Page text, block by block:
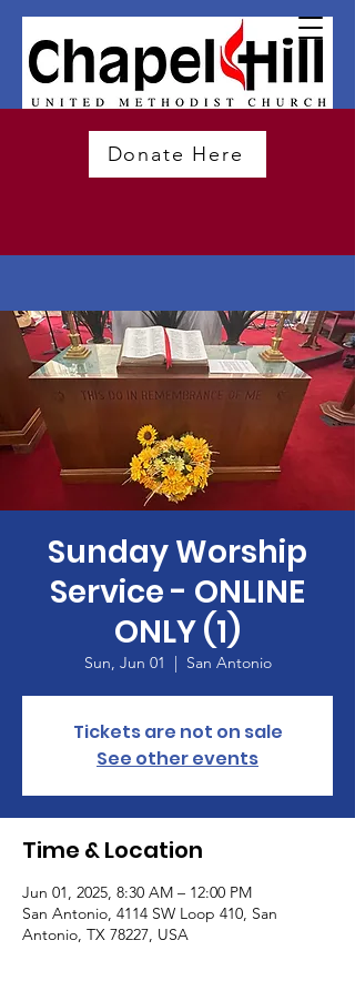
Donate Here
Sunday Worship
Service - ONLINE
ONLY (1)
Sun, Jun 01
  |
San Antonio
Tickets are not on sale
See other events
Time & Location
Jun 01, 2025, 8:30 AM – 12:00 PM
San Antonio, 4114 SW Loop 410, San
Antonio, TX 78227, USA